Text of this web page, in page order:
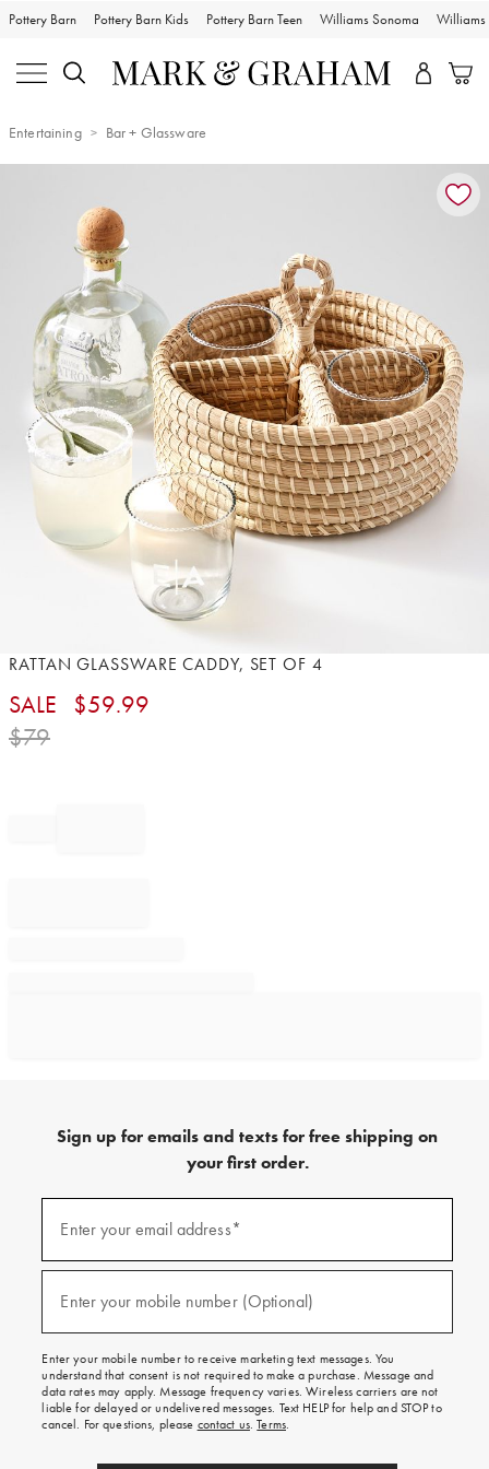
Pottery Barn Pottery Barn Kids Pottery Barn Teen Williams Sonoma Williams
Entertaining Bar + Glassware
Item
of
RATTAN GLASSWARE CADDY, SET OF 4​
SALE $59.99
$79
Sign up for emails and texts for free shipping on
your first order.
emails
texts
free
on
your
first
order.
Enter your email address*
(required)
Enter your mobile number (Optional)
(required)
Enter your mobile number to receive marketing text messages. You
understand that consent is not required to make a purchase. Message and
data rates may apply. Message frequency varies. Wireless carriers are not
liable for delayed or undelivered messages. Text HELP for help and STOP to
cancel. For questions, please contact us.Terms.